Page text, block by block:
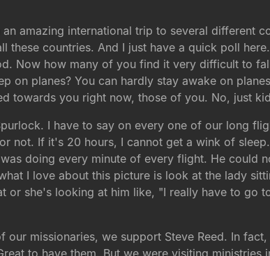
amazing international trip to several different
countries. And I just have a quick poll
Now how many of you find it very difficult to
on planes? You can hardly stay awake on
towards you right now, those of you. No, just
I have to say on every one of our long
not. If it's 20 hours, I cannot get a wink of
doing every minute of every flight. He could
I love about this picture is look at the lady
or she's looking at him like, "I really have to go
missionaries, we support Steve Reed. In